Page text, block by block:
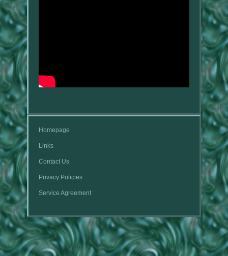
Homepage
Links
Contact Us
Privacy Policies
Service Agreement